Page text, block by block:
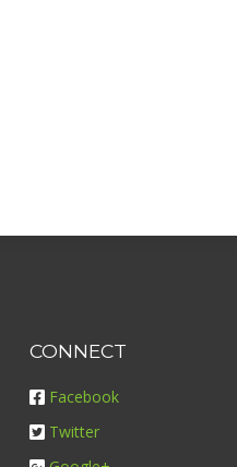
CONNECT
Facebook
Twitter